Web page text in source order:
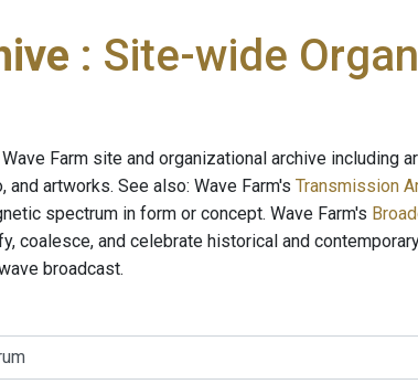
: Site-wide
Farm site and organizational archive including
artworks. See also: Wave Farm's Transmission
spectrum in form or concept. Wave Farm's
coalesce, and celebrate historical and
broadcast.